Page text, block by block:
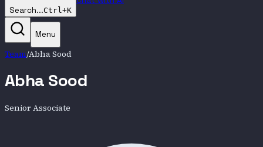
Search...Ctrl+K
Menu
Team/Abha Sood
Abha Sood
Senior Associate